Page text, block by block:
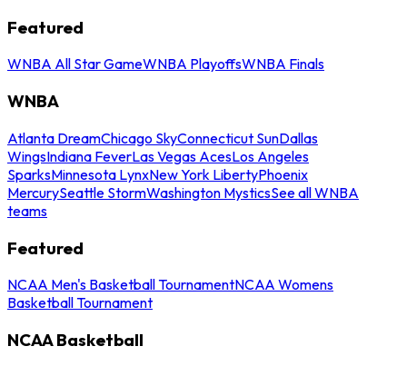
Featured
WNBA All Star GameWNBA PlayoffsWNBA Finals
WNBA
Atlanta DreamChicago SkyConnecticut SunDallas
WingsIndiana FeverLas Vegas AcesLos Angeles
SparksMinnesota LynxNew York LibertyPhoenix
MercurySeattle StormWashington MysticsSee all WNBA
teams
Featured
NCAA Men's Basketball TournamentNCAA Womens
Basketball Tournament
NCAA Basketball